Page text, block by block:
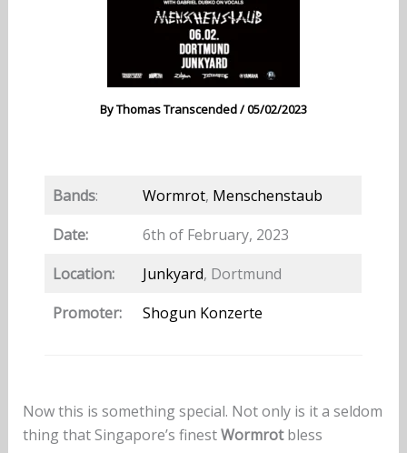
ByThomas Transcended/05/02/2023
Bands: Wormrot, Menschenstaub
Date:
6th of February, 2023
Location:
Junkyard, Dortmund
Promoter:
Shogun Konzerte
Now this is something special. Not only is it a seldom
thing that Singapore’s finestWormrotbless